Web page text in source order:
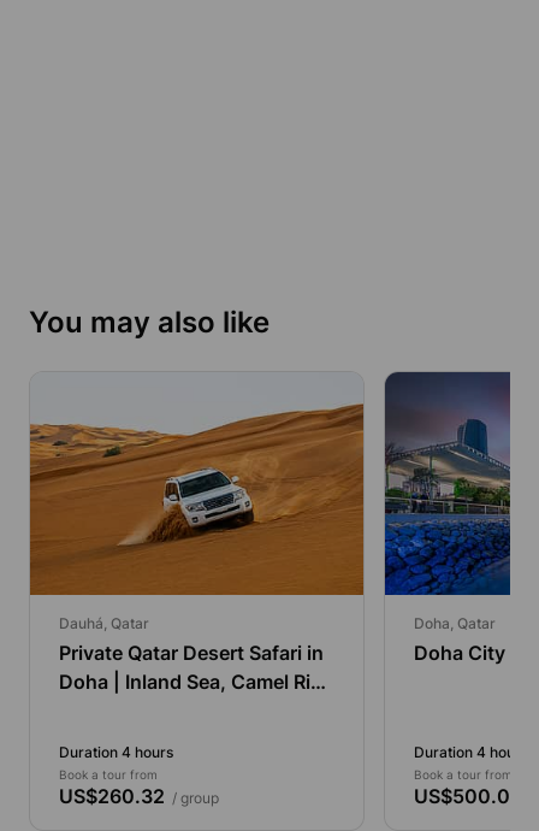
You may also like
Dauhá, Qatar
Private Qatar Desert Safari in
Doha | Inland Sea, Camel Ride
Duration 4 hours
Book a tour from
US$260.32 / group
Doha, Qatar
Doha City
Duration 4 hours
Book a tour from
US$500.00